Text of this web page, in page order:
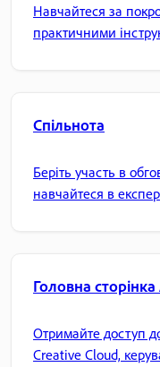
Навчайтеся за
практичними
Спільнота
Беріть участь в
навчайтеся в
Головна
Отримайте доступ
Creative Cloud,